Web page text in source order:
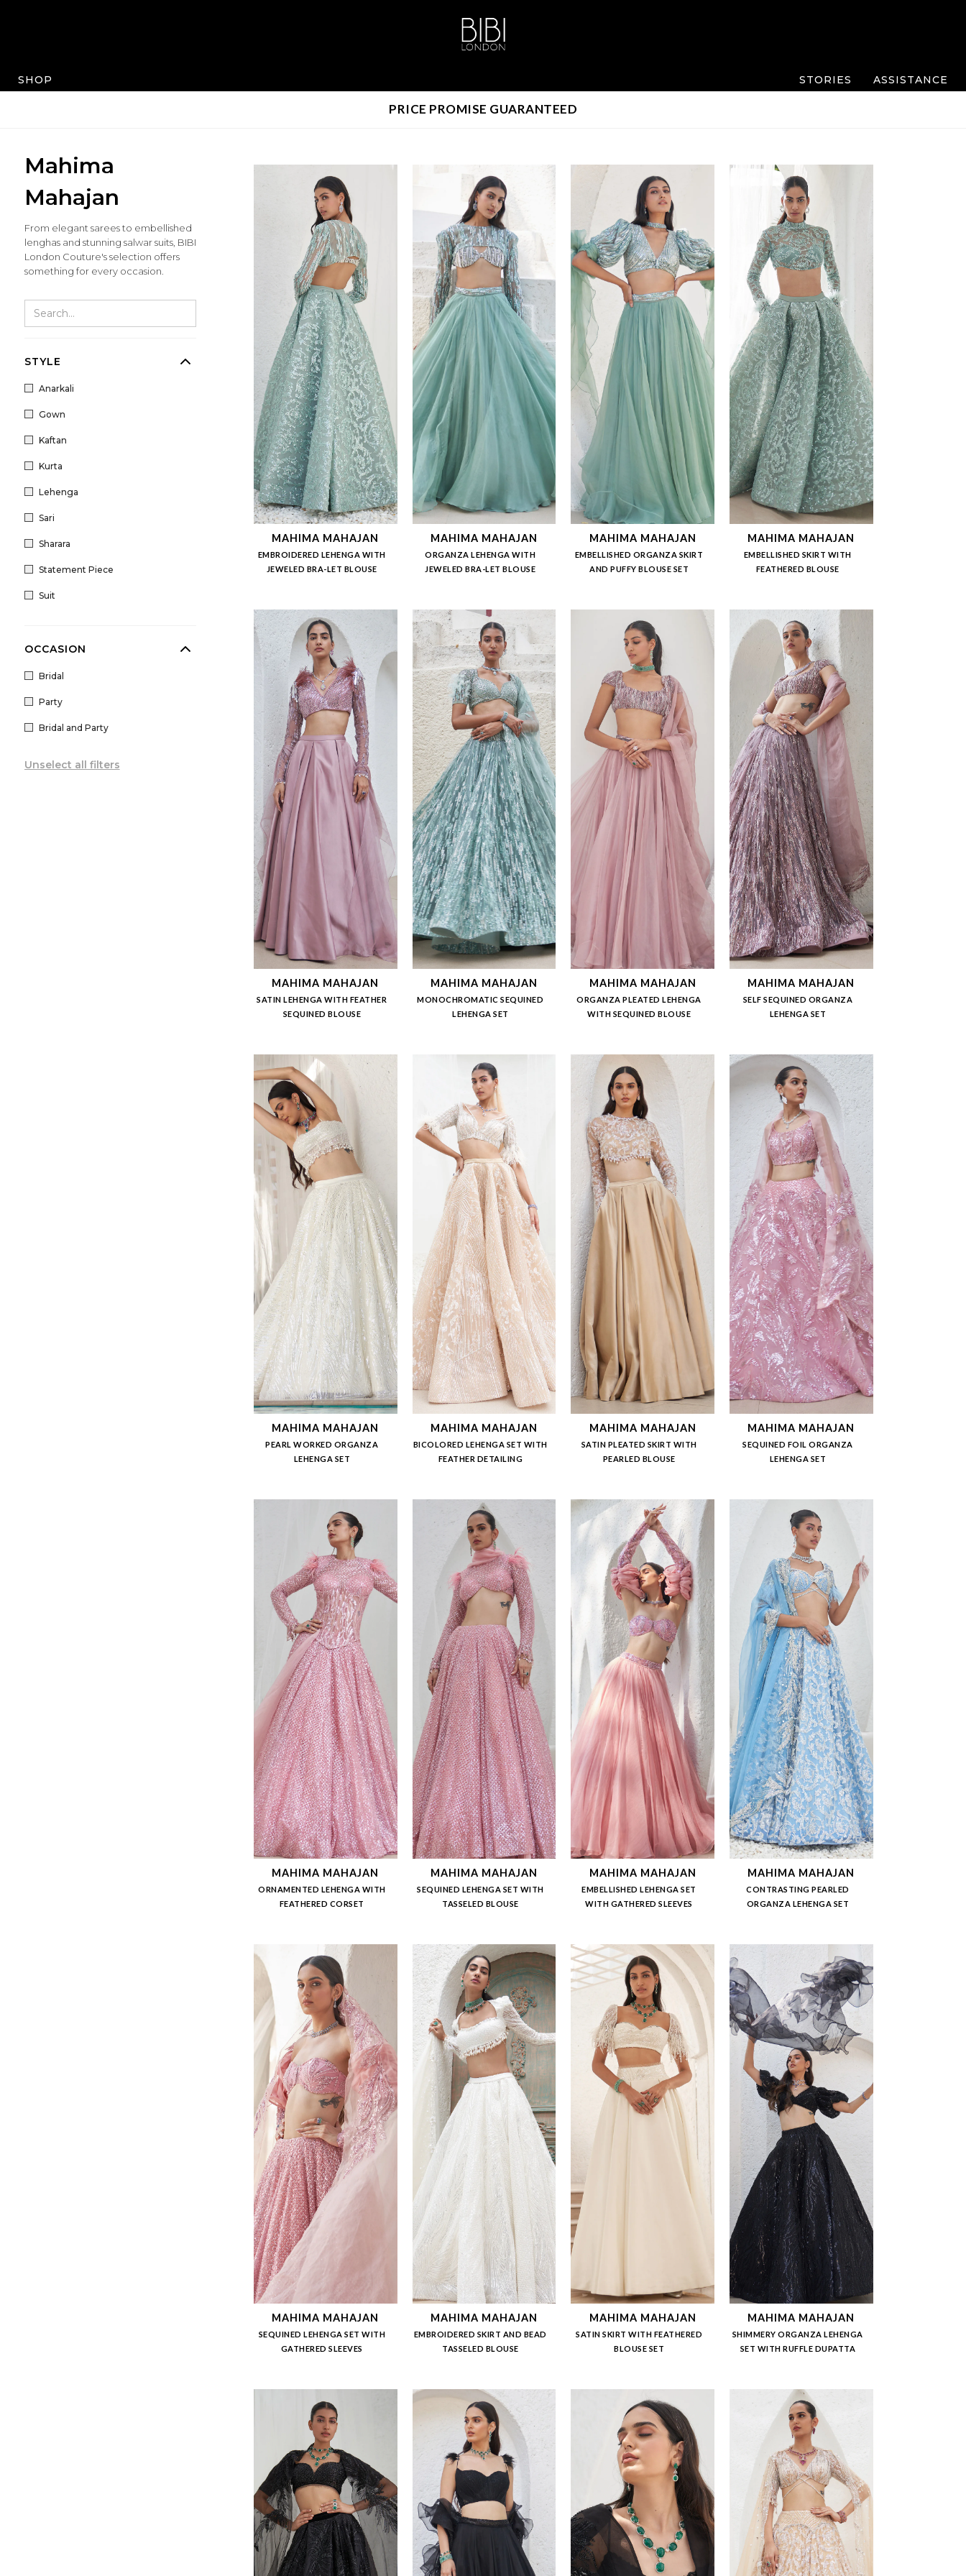
SHOP STORIES ASSISTANCE
PRICE PROMISE GUARANTEED
Mahima
Mahajan
From elegant sarees to embellished
lenghas and stunning salwar suits, BIBI
London Couture's selection offers
something for every occasion.
STYLE
Anarkali
Gown
Kaftan
Kurta
Lehenga
Sari
Sharara
Statement Piece
Suit
OCCASION
Bridal
Party
Bridal and Party
Unselect all filters
MAHIMA MAHAJAN
EMBROIDERED LEHENGA WITH
JEWELED BRA-LET BLOUSE
MAHIMA MAHAJAN
ORGANZA LEHENGA WITH
JEWELED BRA-LET BLOUSE
MAHIMA MAHAJAN
EMBELLISHED ORGANZA SKIRT
AND PUFFY BLOUSE SET
MAHIMA MAHAJAN
EMBELLISHED SKIRT WITH
FEATHERED BLOUSE
MAHIMA MAHAJAN
SATIN LEHENGA WITH FEATHER
SEQUINED BLOUSE
MAHIMA MAHAJAN
MONOCHROMATIC SEQUINED
LEHENGA SET
MAHIMA MAHAJAN
ORGANZA PLEATED LEHENGA
WITH SEQUINED BLOUSE
MAHIMA MAHAJAN
SELF SEQUINED ORGANZA
LEHENGA SET
MAHIMA MAHAJAN
PEARL WORKED ORGANZA
LEHENGA SET
MAHIMA MAHAJAN
BICOLORED LEHENGA SET WITH
FEATHER DETAILING
MAHIMA MAHAJAN
SATIN PLEATED SKIRT WITH
PEARLED BLOUSE
MAHIMA MAHAJAN
SEQUINED FOIL ORGANZA
LEHENGA SET
MAHIMA MAHAJAN
ORNAMENTED LEHENGA WITH
FEATHERED CORSET
MAHIMA MAHAJAN
SEQUINED LEHENGA SET WITH
TASSELED BLOUSE
MAHIMA MAHAJAN
EMBELLISHED LEHENGA SET
WITH GATHERED SLEEVES
MAHIMA MAHAJAN
CONTRASTING PEARLED
ORGANZA LEHENGA SET
MAHIMA MAHAJAN
SEQUINED LEHENGA SET WITH
GATHERED SLEEVES
MAHIMA MAHAJAN
EMBROIDERED SKIRT AND BEAD
TASSELED BLOUSE
MAHIMA MAHAJAN
SATIN SKIRT WITH FEATHERED
BLOUSE SET
MAHIMA MAHAJAN
SHIMMERY ORGANZA LEHENGA
SET WITH RUFFLE DUPATTA